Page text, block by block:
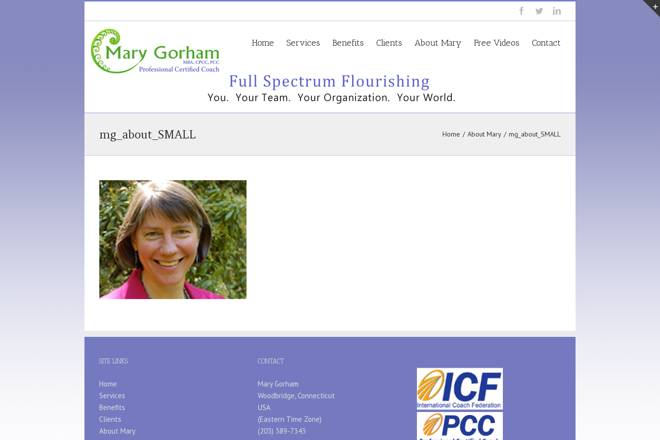
Home Services Benefits Clients About Mary Free Videos Contact
mg_about_SMALL Home / About Mary / mg_about_SMALL
SITE LINKS
Home
Services
Benefits
Clients
About Mary
CONTACT
Mary Gorham
Woodbridge, Connecticut
USA
(Eastern Time Zone)
(203) 389-7343